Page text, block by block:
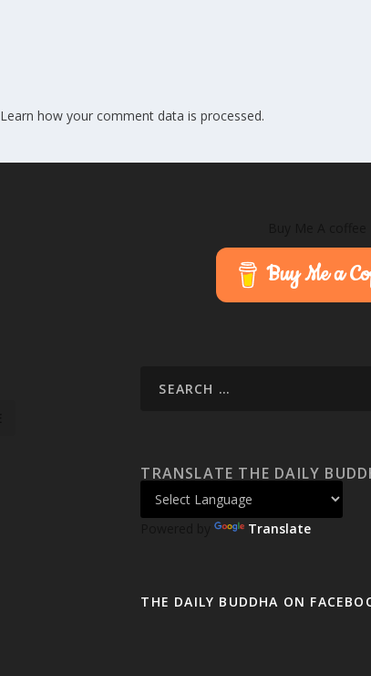
Learn how your comment data is processed.
Buy Me a
TRANSLATE THE DAILY
Powered by Translate
THE DAILY BUDDHA ON